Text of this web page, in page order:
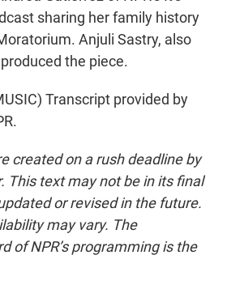
sharing her family history
Anjuli Sastry, also
the piece.
Transcript provided by
created on a rush deadline by
This text may not be in its final
or revised in the future.
may vary. The
of NPR’s programming is the